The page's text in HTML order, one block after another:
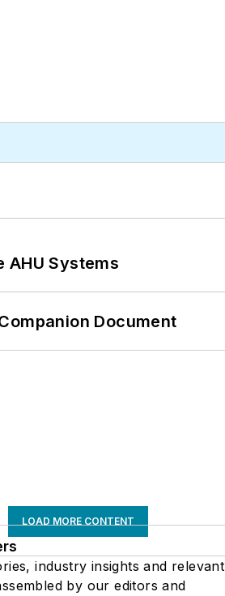
Systems
Document
LOAD MORE CONTENT
industry insights and relevant
by our editors and